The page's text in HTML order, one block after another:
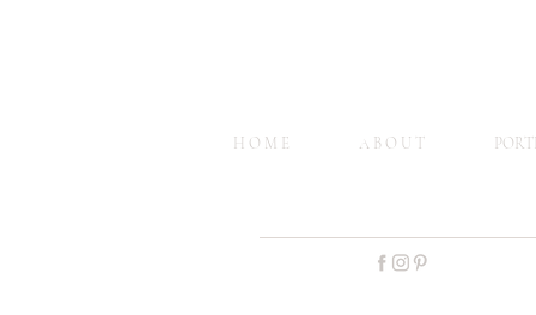
H O M E A B O U T